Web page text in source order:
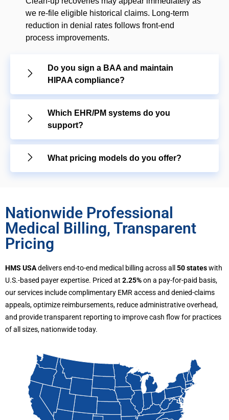
we re-file eligible historical claims. Long-term
reduction in denial rates follows front-end
process improvements.
Do you sign a BAA and maintain
HIPAA compliance?
Which EHR/PM systems do you
support?
What pricing models do you offer?
Nationwide Professional
Medical Billing, Transparent
Pricing
HMS USAdelivers end-to-end medical billing across all 50 stateswith
U.S.-based payer expertise. Priced at 2.25%on a pay-for-paid basis,
our services include complimentary EMR access and denied-claims
appeals, optimize reimbursements, reduce administrative overhead,
and provide transparent reporting to improve cash flow for practices
of all sizes, nationwide today.